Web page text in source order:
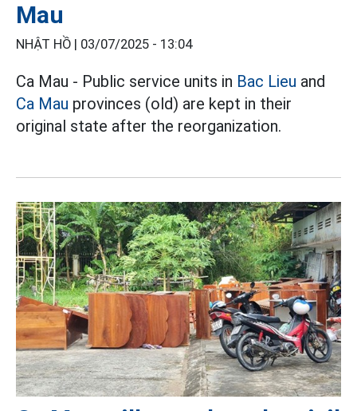
Mau
NHẬT HỒ | 03/07/2025 - 13:04
Ca Mau - Public service units in Bac Lieu and
Ca Mau provinces (old) are kept in their
original state after the reorganization.